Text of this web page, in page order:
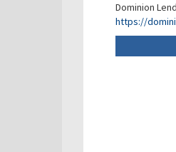
Dominion
https://